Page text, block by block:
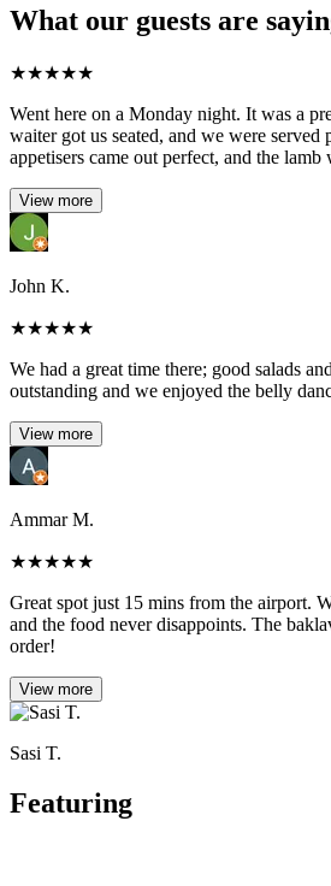
What our guests are
★★★★★
Went here on a Monday night. It was a
waiter got us seated, and we were
appetisers came out perfect, and the lamb
View more
John K.
★★★★★
We had a great time there; good salads
outstanding and we enjoyed the belly
View more
Ammar M.
★★★★★
Great spot just 15 mins from the airport.
and the food never disappoints. The
order!
View more
Sasi T.
Featuring